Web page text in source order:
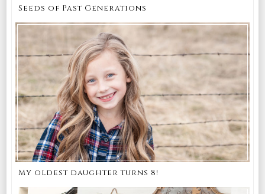
Seeds of Past Generations
My oldest daughter turns 8!